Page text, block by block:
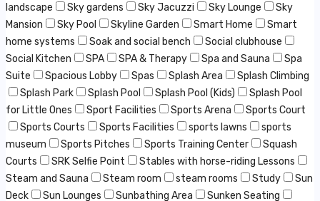
landscape
Sky gardens Sky Jacuzzi Sky Lounge
Sky
Mansion
Sky Pool Skyline Garden Smart Home
Smart
home systems
Soak and social bench
Social clubhouse
Social Kitchen
SPA SPA & Therapy Spa and Sauna
Spa
Suite
Spacious Lobby Spas Splash Area
Splash Climbing
Splash Park
Splash Pool Splash Pool (Kids)
Splash Pool
for Little Ones
Sport Facilities Sports Arena
Sports Court
Sports Courts
Sports Facilities sports lawns
sports
museum
Sports Pitches Sports Training Center
Squash
Courts
SRK Selfie Point
Stables with horse-riding Lessons
Steam and Sauna
Steam room steam rooms Study
Sun
Deck
Sun Lounges Sunbathing Area
Sunken Seating